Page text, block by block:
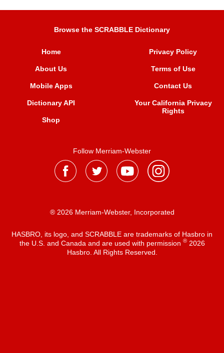
Browse the SCRABBLE Dictionary
Home
About Us
Mobile Apps
Dictionary API
Shop
Privacy Policy
Terms of Use
Contact Us
Your California Privacy
Rights
Follow Merriam-Webster
® 2026 Merriam-Webster, Incorporated
HASBRO, its logo, and SCRABBLE are trademarks of Hasbro in
the U.S. and Canada and are used with permission ®2026
Hasbro. All Rights Reserved.